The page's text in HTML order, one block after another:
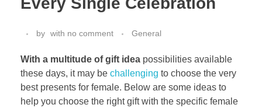
by with no comment General
With a multitude of gift idea possibilities available
these days, it may be challenging to choose the very
best presents for female. Below are some ideas to
help you choose the right gift with the specific female